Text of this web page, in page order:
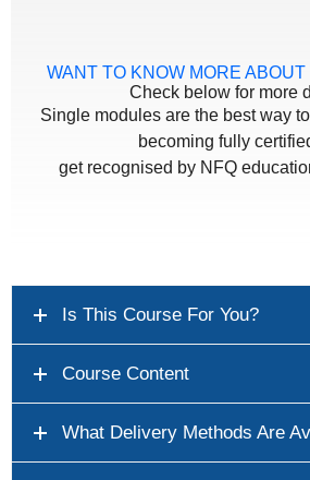
WANT TO KNOW MORE
Check below for more
Single modules are the best way
becoming fully
get recognised by NFQ
Is This Course For You?
Course Content
What Delivery Methods Are